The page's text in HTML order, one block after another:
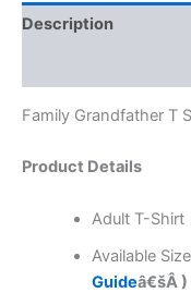
Description
Family Grandfather T
Product Details
Adult T-Shirt
Available
Guideâ€šÂ )